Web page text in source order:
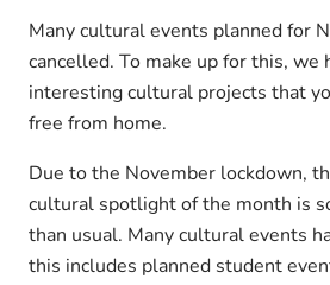
Many cultural events planned for
cancelled. To make up for this, we
interesting cultural projects that
free from home.
Due to the November lockdown,
cultural spotlight of the month is
than usual. Many cultural events
this includes planned student